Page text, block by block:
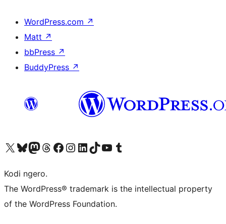
WordPress.com ↗
Matt ↗
bbPress ↗
BuddyPress ↗
Visit our X (formerly Twitter) account
Visit our Bluesky account
Visit our Mastodon account
Visit our Threads account
Visit our Facebook page
Visit our Instagram account
Visit our LinkedIn account
Visit our TikTok account
Visit our YouTube channel
Visit our Tumblr account
Kodi ngero.
The WordPress® trademark is the intellectual property
of the WordPress Foundation.